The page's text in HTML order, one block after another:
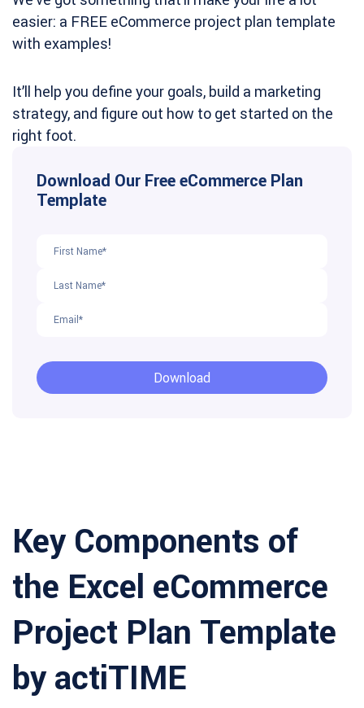
easier: a FREE eCommerce project plan template
with examples!
It’ll help you define your goals, build a marketing
strategy, and figure out how to get started on the
right foot.
Key Components of
the Excel eCommerce
Project Plan Template
by actiTIME